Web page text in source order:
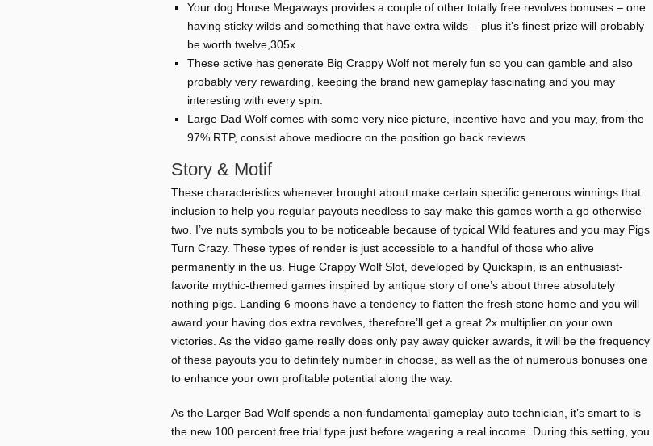
Your dog House Megaways provides a couple of other totally free revolves bonuses – one
having sticky wilds and something that have extra wilds – plus it’s finest prize will probably
be worth twelve,305x.
These active has generate Big Crappy Wolf not merely fun so you can gamble and also
probably very rewarding, keeping the brand new gameplay fascinating and you may
interesting with every spin.
Large Dad Wolf comes with some very nice picture, incentive have and you may, from the
97% RTP, consist above mediocre on the position go back reviews.
Story & Motif
These characteristics whenever brought about make certain specific generous winnings that
inclusion to help you regular payouts needless to say make this games worth a go otherwise
two. I’ve nuts symbols you to be noticeable because of typical Wild features and you may Pigs
Turn Crazy. These types of render is just accessible to a handful of those who alive
permanently in the us. Huge Crappy Wolf Slot, developed by Quickspin, is an enthusiast-
favorite mythic-themed games inspired by antique story of one’s about three absolutely
nothing pigs. Landing 6 moons have a tendency to flatten the fresh stone home and you will
award your having dos extra revolves, therefore’ll get a great 2x multiplier on your own
victories. As the video game really does only pay away quicker awards, it will be the frequency
of these payouts you to definitely number in choose, as well as the of numerous bonuses one
to enhance your own profitable potential along the way.
As the Larger Bad Wolf spends a non-fundamental gameplay auto technician, it’s smart to is
the new 100 percent free trial type just before wagering a real income. During this setting, you